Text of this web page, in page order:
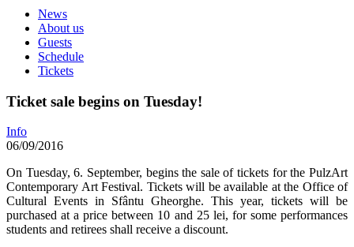
News
About us
Guests
Schedule
Tickets
Ticket sale begins on Tuesday!
Info
06/09/2016
On Tuesday, 6. September, begins the sale of tickets for the PulzArt
Contemporary Art Festival. Tickets will be available at the Office of
Cultural Events in Sfântu Gheorghe. This year, tickets will be
purchased at a price between 10 and 25 lei, for some performances
students and retirees shall receive a discount.